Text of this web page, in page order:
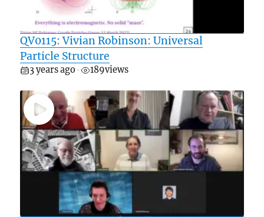
QV0115: Vivian Robinson: Universal
Particle Structure
3 years ago • 189views